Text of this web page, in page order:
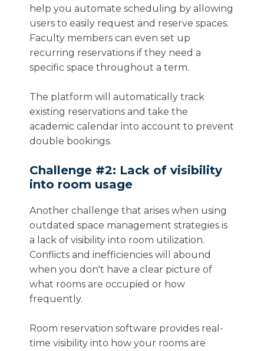
help you automate scheduling by allowing
users to easily request and reserve spaces.
Faculty members can even set up
recurring reservations if they need a
specific space throughout a term.
The platform will automatically track
existing reservations and take the
academic calendar into account to prevent
double bookings.
Challenge #2: Lack of visibility
into room usage
Another challenge that arises when using
outdated space management strategies is
a lack of visibility into room utilization.
Conflicts and inefficiencies will abound
when you don't have a clear picture of
what rooms are occupied or how
frequently.
Room reservation software provides real-
time visibility into how your rooms are